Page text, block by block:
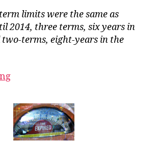
limits were the same as
2014, three terms, six years in
two-terms, eight-years in the